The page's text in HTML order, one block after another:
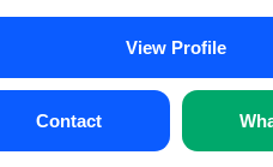
View Profile
Contact